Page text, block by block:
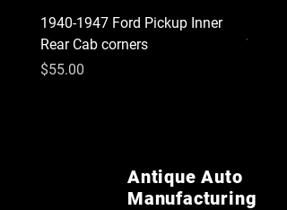
1940-1947 Ford Pickup Inner
Rear Cab corners
Price
$55.00
Wood
Antique Auto
Manufacturing